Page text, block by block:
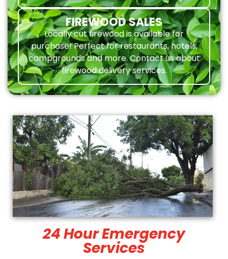
FIREWOOD SALES
Locally cut firewood is available for
purchase! Perfect for restaurants, hotels,
campgrounds and more. Contact us about
firewood delivery services.
24 Hour Emergency
Services